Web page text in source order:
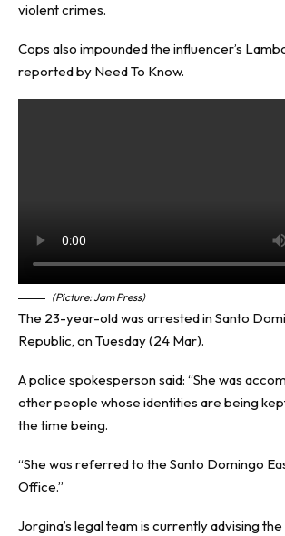
violent crimes.
Cops also impounded the influencer’s
reported by Need To Know.
(Picture: Jam Press)
The 23-year-old was arrested in Santo
Republic, on Tuesday (24 Mar).
A police spokesperson said: “She was
other people whose identities are being
the time being.
“She was referred to the Santo Domingo
Office.”
Jorgina’s legal team is currently advising